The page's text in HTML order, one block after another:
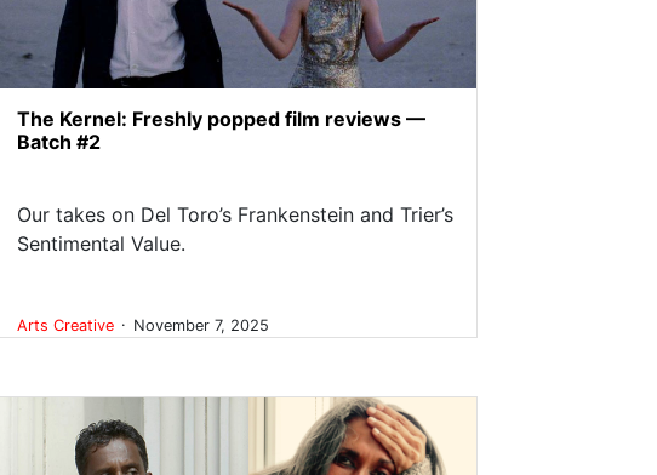
The Kernel: Freshly popped film reviews —
Batch #2
Our takes on Del Toro’s Frankenstein and Trier’s
Sentimental Value.
Arts Creative . November 7, 2025